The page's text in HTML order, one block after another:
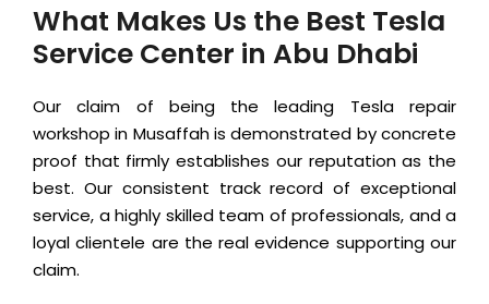
What Makes Us the Best Tesla
Service Center in Abu Dhabi
Our claim of being the leading Tesla repair
workshop in Musaffah is demonstrated by concrete
proof that firmly establishes our reputation as the
best. Our consistent track record of exceptional
service, a highly skilled team of professionals, and a
loyal clientele are the real evidence supporting our
claim.